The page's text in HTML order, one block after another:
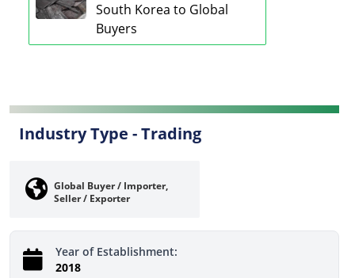
South Korea to Global
Buyers
Industry Type -Trading
Global Buyer / Importer,
Seller / Exporter
Year of Establishment:
2018